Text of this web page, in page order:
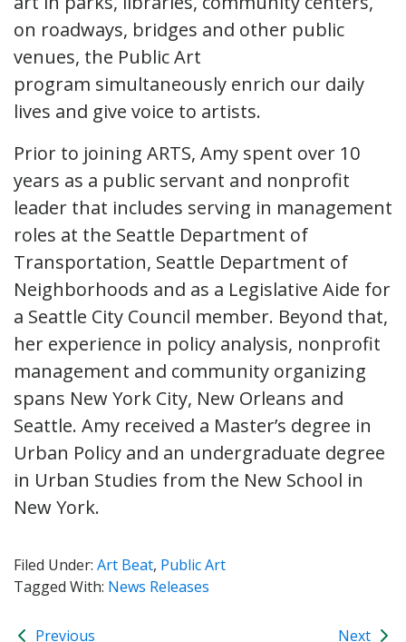
on roadways, bridges and other public
venues, the Public Art
program simultaneously enrich our daily
lives and give voice to artists.
Prior to joining ARTS, Amy spent over 10
years as a public servant and nonprofit
leader that includes serving in management
roles at the Seattle Department of
Transportation, Seattle Department of
Neighborhoods and as a Legislative Aide for
a Seattle City Council member. Beyond that,
her experience in policy analysis, nonprofit
management and community organizing
spans New York City, New Orleans and
Seattle. Amy received a Master’s degree in
Urban Policy and an undergraduate degree
in Urban Studies from the New School in
New York.
Filed Under: Art Beat, Public Art
Tagged With: News Releases
Previous Next